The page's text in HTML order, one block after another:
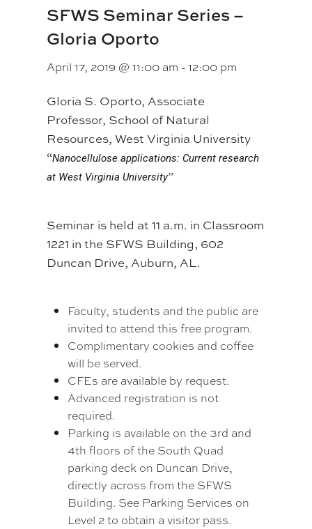
SFWS Seminar Series –
Gloria Oporto
April 17, 2019 @ 11:00 am -12:00 pm
Gloria S. Oporto, Associate
Professor, School of Natural
Resources, West Virginia University
“Nanocellulose applications: Current research
at West Virginia University”
Seminar is held at 11 a.m. in Classroom
1221 in the SFWS Building, 602
Duncan Drive, Auburn, AL.
Faculty, students and the public are
invited to attend this free program.
Complimentary cookies and coffee
will be served.
CFEs are available by request.
Advanced registration is not
required.
Parking is available on the 3rd and
4th floors of the South Quad
parking deck on Duncan Drive,
directly across from the SFWS
Building. See Parking Services on
Level 2 to obtain a visitor pass.